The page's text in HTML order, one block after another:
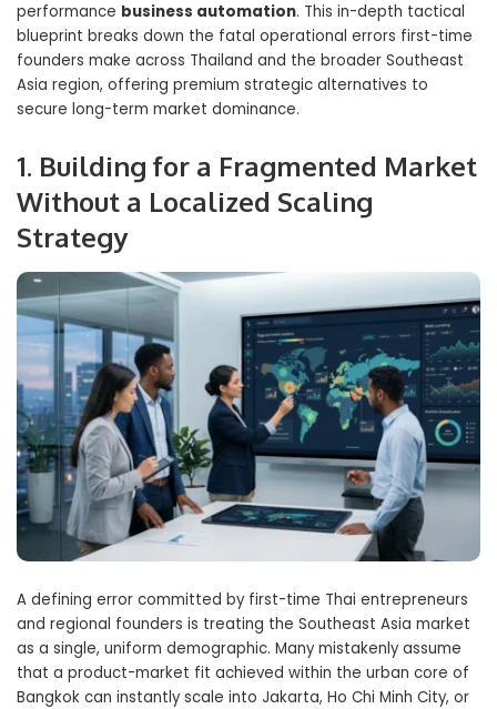
performance business automation. This in-depth tactical
blueprint breaks down the fatal operational errors first-time
founders make across Thailand and the broader Southeast
Asia region, offering premium strategic alternatives to
secure long-term market dominance.
1. Building for a Fragmented Market
Without a Localized Scaling
Strategy
A defining error committed by first-time Thai entrepreneurs
and regional founders is treating the Southeast Asia market
as a single, uniform demographic. Many mistakenly assume
that a product-market fit achieved within the urban core of
Bangkok can instantly scale into Jakarta, Ho Chi Minh City, or